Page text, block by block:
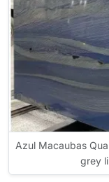
Azul Macaubas
grey